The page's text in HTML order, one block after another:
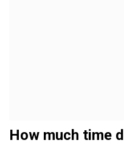
How much time